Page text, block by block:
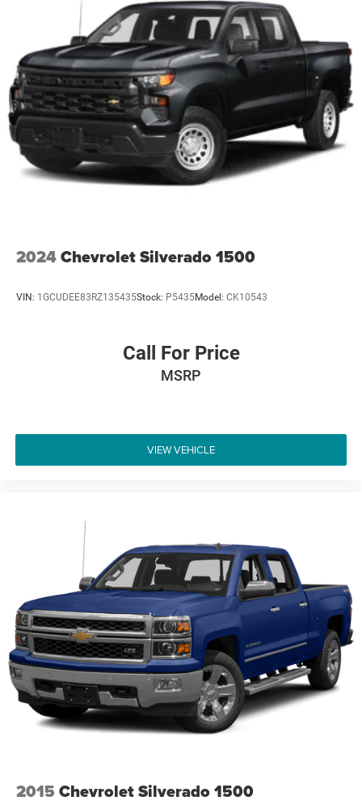
2024Chevrolet Silverado 1500
VIN: 1GCUDEE83RZ135435Stock: P5435Model: CK10543
Call For Price
MSRP
VIEW VEHICLE
2015 Chevrolet Silverado 1500